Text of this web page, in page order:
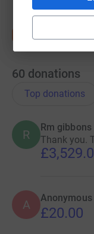
60 donations
Top donations
R
Rm
Thank you.
A Anonymous
£20.00